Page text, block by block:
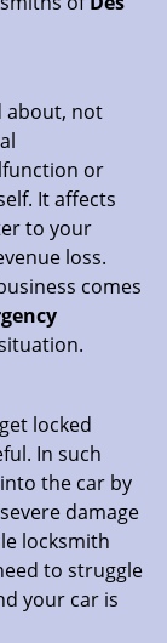
about, not
or
It affects
to your
loss.
comes
locked
In such
the car by
damage
locksmith
to struggle
your car is